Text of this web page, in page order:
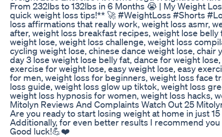
From 232lbs to 132lbs in 6 Months 😭 | My Weight
quick weight loss tips!** 🚀 #WeightLoss #Shorts
loss affirmations that really work, weight loss asmr,
after, weight loss breakfast recipes, weight lose
weight lose, weight loss challenge, weight loss
cycling weight lose, chinese dance weight lose,
day 3 lose weight lose belly fat, dance for weight
exercise for weight lose, easy weight lose, easy
for men, weight loss for beginners, weight loss face
loss guide, weight loss glow up tiktok, weight loss
weight loss hypnosis for women, weight loss hacks,
Mitolyn Reviews And Complaints Watch Out 25
Are you ready to start losing weight at home in just
Additionally, for even better results I recommend
Good luck!💪❤️